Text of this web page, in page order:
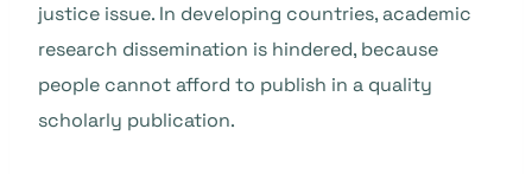
justice issue. In developing countries, academic
research dissemination is hindered, because
people cannot afford to publish in a quality
scholarly publication.